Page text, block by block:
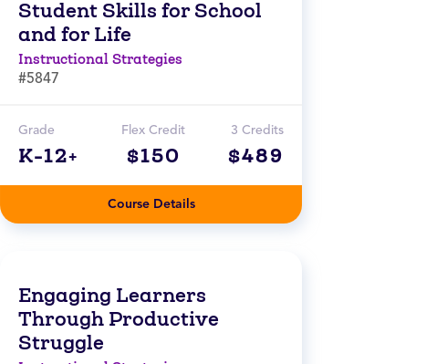
Student Skills for School
and for Life
Instructional Strategies
#5847
Grade
K-12+
Flex Credit
$150
3 Credits
$489
Course Details
Engaging Learners
Through Productive
Struggle